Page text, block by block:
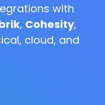
with
, Cohesity,
cloud, and